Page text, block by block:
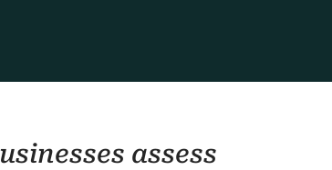
assess